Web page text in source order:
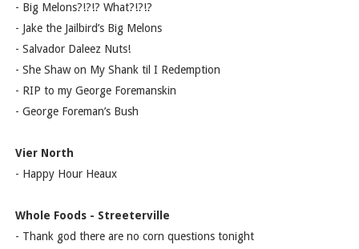
- Big Melons?!?!? What?!?!?
- Jake the Jailbird’s Big Melons
- Salvador Daleez Nuts!
- She Shaw on My Shank til I Redemption
- RIP to my George Foremanskin
- George Foreman’s Bush
Vier North
- Happy Hour Heaux
Whole Foods - Streeterville
- Thank god there are no corn questions tonight